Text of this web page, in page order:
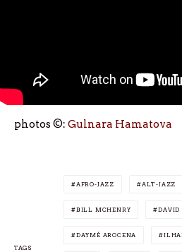
photos ©: Gulnara Hamatova
TAGS
AFRO-JAZZ ALT-JAZZ
BILL MCHENRY DAVID
DAYMÉ AROCENA